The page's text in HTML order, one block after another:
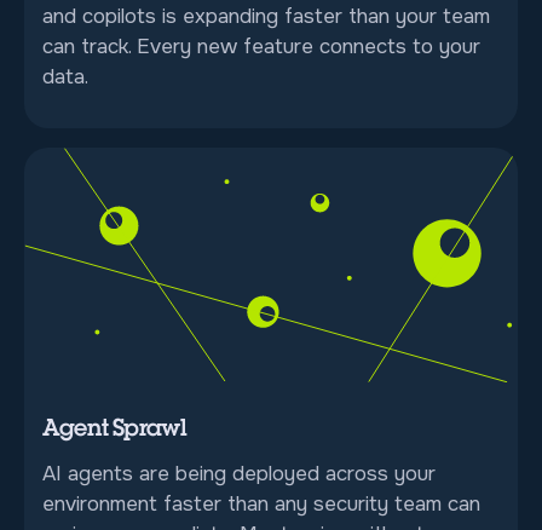
and copilots is expanding faster than your team
can track. Every new feature connects to your
data.
Agent Sprawl
AI agents are being deployed across your
environment faster than any security team can